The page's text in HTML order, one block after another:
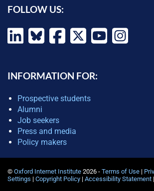
FOLLOW US:
INFORMATION FOR:
Prospective students
Alumni
Job seekers
Press and media
Policy makers
© Oxford Internet Institute 2026 - Terms of Use |
Settings | Copyright Policy | Accessibility Statement |